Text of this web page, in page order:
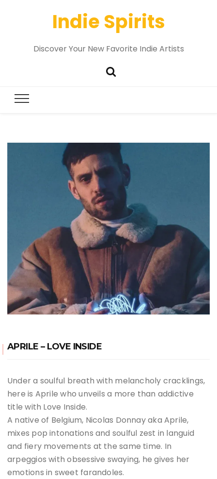
Indie Spirits
Discover Your New Favorite Indie Artists
APRILE – LOVE INSIDE
Under a soulful breath with melancholy cracklings,
here is Aprile who unveils a more than addictive
title with Love Inside.
A native of Belgium, Nicolas Donnay aka Aprile,
mixes pop intonations and soulful zest in languid
and fiery movements at the same time. In
arpeggios with obsessive swaying, he gives her
emotions in sweet farandoles.